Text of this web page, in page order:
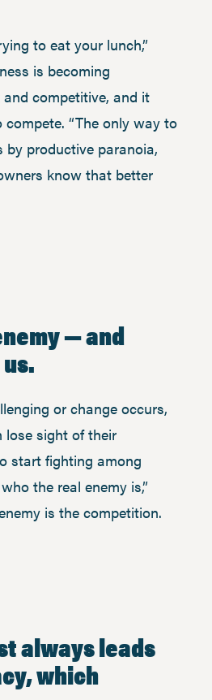
to eat your lunch,”
is becoming
competitive, and it
“The only way to
by productive paranoia,
know that better
— and
or change occurs,
lose sight of their
start fighting among
the real enemy is,”
is the competition.
always leads
which